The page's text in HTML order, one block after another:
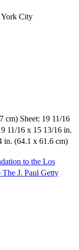
York City
cm) Sheet: 19 11/16
11/16 x 15 13/16 in.
in. (64.1 x 61.6 cm)
to the Los
J. Paul Getty